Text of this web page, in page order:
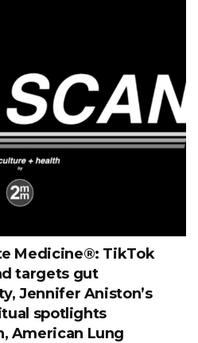
Medicine®: TikTok
targets gut
Jennifer Aniston’s
spotlights
American Lung